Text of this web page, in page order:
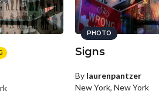
PHOTO
Signs
By laurenpantzer
New York, New York